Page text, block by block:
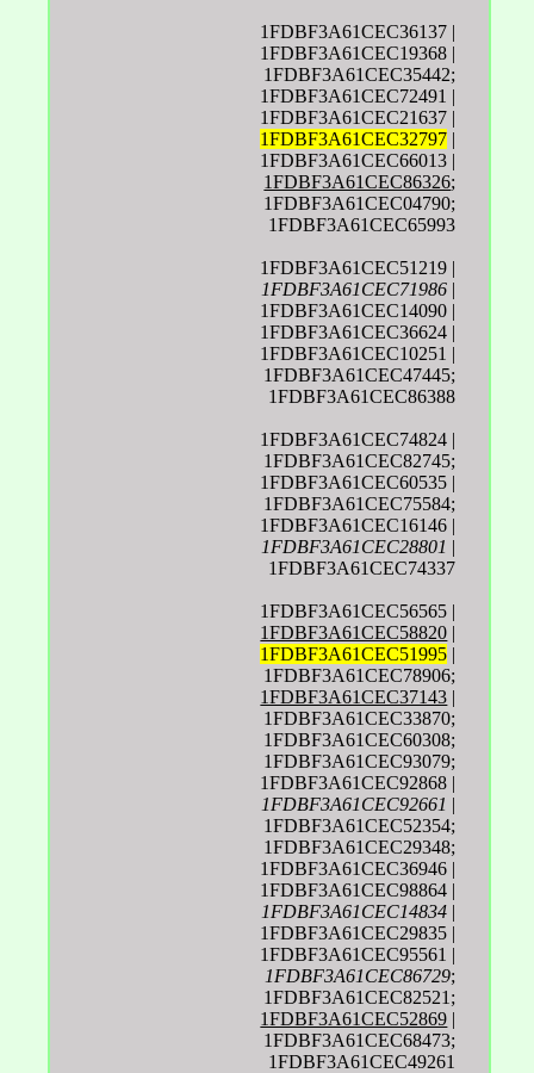
1FDBF3A61CEC36137 |
1FDBF3A61CEC19368 |
1FDBF3A61CEC35442;
1FDBF3A61CEC72491 |
1FDBF3A61CEC21637 |
1FDBF3A61CEC32797 |
1FDBF3A61CEC66013 |
1FDBF3A61CEC86326;
1FDBF3A61CEC04790;
1FDBF3A61CEC65993
1FDBF3A61CEC51219 |
1FDBF3A61CEC71986 |
1FDBF3A61CEC14090 |
1FDBF3A61CEC36624 |
1FDBF3A61CEC10251 |
1FDBF3A61CEC47445;
1FDBF3A61CEC86388
1FDBF3A61CEC74824 |
1FDBF3A61CEC82745;
1FDBF3A61CEC60535 |
1FDBF3A61CEC75584;
1FDBF3A61CEC16146 |
1FDBF3A61CEC28801 |
1FDBF3A61CEC74337
1FDBF3A61CEC56565 |
1FDBF3A61CEC58820 |
1FDBF3A61CEC51995 |
1FDBF3A61CEC78906;
1FDBF3A61CEC37143 |
1FDBF3A61CEC33870;
1FDBF3A61CEC60308;
1FDBF3A61CEC93079;
1FDBF3A61CEC92868 |
1FDBF3A61CEC92661 |
1FDBF3A61CEC52354;
1FDBF3A61CEC29348;
1FDBF3A61CEC36946 |
1FDBF3A61CEC98864 |
1FDBF3A61CEC14834 |
1FDBF3A61CEC29835 |
1FDBF3A61CEC95561 |
1FDBF3A61CEC86729;
1FDBF3A61CEC82521;
1FDBF3A61CEC52869 |
1FDBF3A61CEC68473;
1FDBF3A61CEC49261